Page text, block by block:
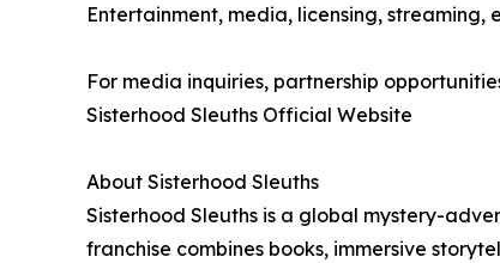
Entertainment, media, licensing,
For media inquiries, partnership
Sisterhood Sleuths Official Website
About Sisterhood Sleuths
Sisterhood Sleuths is a global mystery-
franchise combines books, immersive